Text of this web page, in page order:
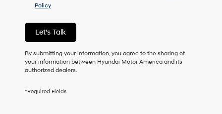
receive
services.
By
checking
this
box,
I
Hyundai
Policy
Let's Talk
By submitting your information, you agree to the sharing of
your information between Hyundai Motor America and its
authorized dealers.
*Required Fields